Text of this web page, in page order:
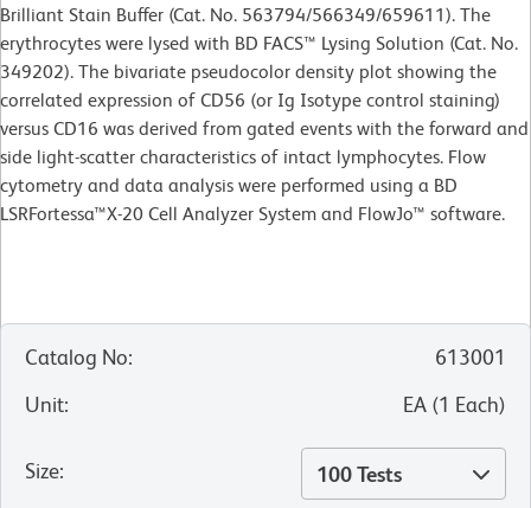
Brilliant Stain Buffer (Cat. No. 563794/566349/659611). The
erythrocytes were lysed with BD FACS™ Lysing Solution (Cat. No.
349202). The bivariate pseudocolor density plot showing the
correlated expression of CD56 (or Ig Isotype control staining)
versus CD16 was derived from gated events with the forward and
side light-scatter characteristics of intact lymphocytes. Flow
cytometry and data analysis were performed using a BD
LSRFortessa™X-20 Cell Analyzer System and FlowJo™ software.
Catalog No:
613001
Unit: EA (1 Each)
Size: 100 Tests